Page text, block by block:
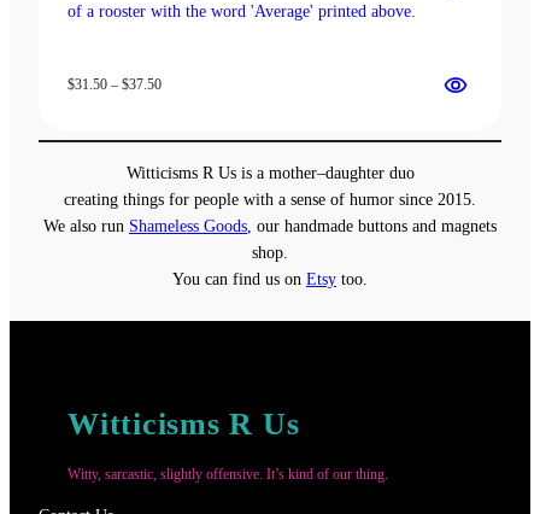
$31.50 – $37.50Price
$37.50
Witticisms R Us is a mother–daughter duo
creating things for people with a sense of humor since 2015.
We also run Shameless Goods , our handmade buttons and magnets
shop.
You can find us on Etsy too.
Witticisms R Us
Witty, sarcastic, slightly offensive. It’s kind of our thing.